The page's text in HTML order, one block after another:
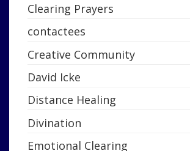
Clearing Prayers
contactees
Creative Community
David Icke
Distance Healing
Divination
Emotional Clearing